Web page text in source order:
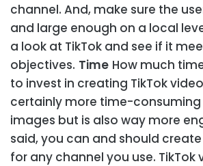
channel. And, make sure the
and large enough on a local
a look at TikTok and see if it
objectives. Time How much
to invest in creating TikTok
certainly more time-
images but is also way more
said, you can and should
for any channel you use. TikTok